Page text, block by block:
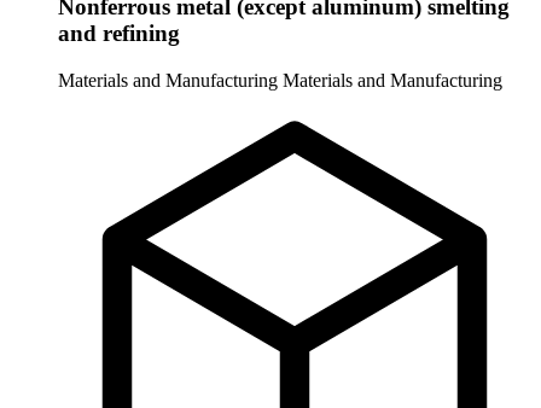
Nonferrous metal (except aluminum) smelting
and refining
Materials and Manufacturing Materials and Manufacturing